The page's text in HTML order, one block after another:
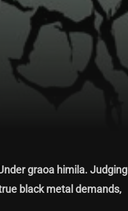
graoa himila. Judging
black metal demands,